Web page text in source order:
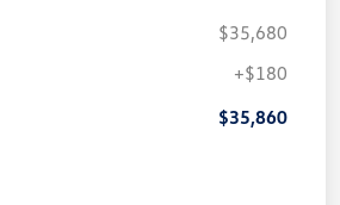
$35,680
+$180
$35,860